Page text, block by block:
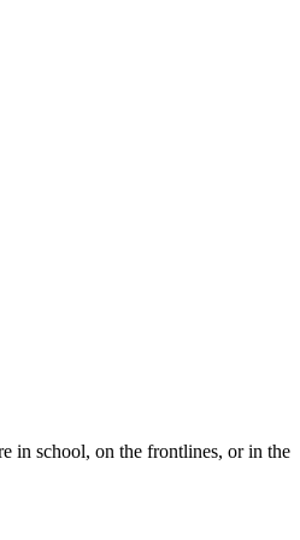
in school, on the frontlines, or in the